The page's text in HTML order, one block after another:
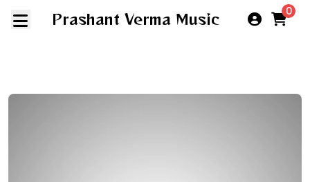
Prashant Verma Music 0